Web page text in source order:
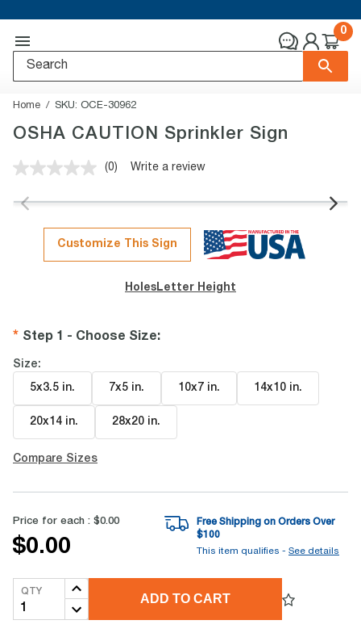
0
Home SKU: OCE-30962
OSHA CAUTION Sprinkler Sign
No
value.
page
link.
(0) Write a review
Customize This Sign
Holes Letter Height
Step 1 - Choose Size:
Size:
5x3.5 in. 7x5 in. 10x7 in. 14x10 in.
20x14 in. 28x20 in.
Compare Sizes
Price for each : $0.00
$0.00
Free Shipping on Orders Over
$100
This item qualifies - See details
QTY
ADD TO CART